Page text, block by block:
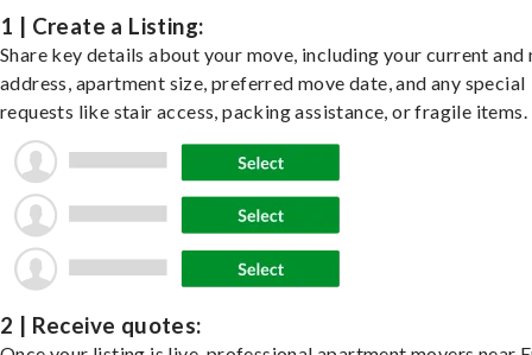
1 | Create a Listing:
Share key details about your move, including your current and
address, apartment size, preferred move date, and any special
requests like stair access, packing assistance, or fragile items.
2 | Receive quotes: